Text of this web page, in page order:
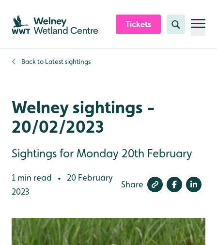
Skip to content header
Skip to main content
Skip to content footer
Tickets Search
Back to Latest sightings
Welney sightings -
20/02/2023
Sightings for Monday 20th February
1 min read •
20 February
2023
Share